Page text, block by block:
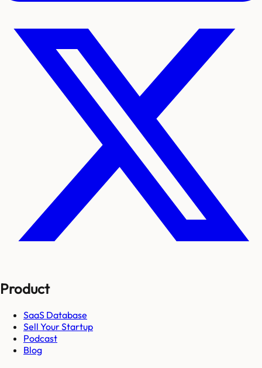
Product
SaaS Database
Sell Your Startup
Podcast
Blog